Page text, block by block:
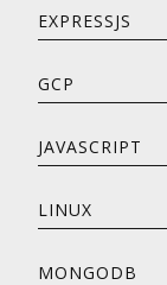
EXPRESSJS
GCP
JAVASCRIPT
LINUX
MONGODB